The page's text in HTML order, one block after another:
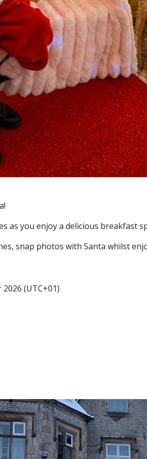
as you enjoy a delicious breakfast
snap photos with Santa whilst
(UTC+01)